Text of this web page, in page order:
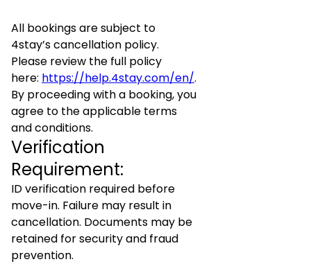
All bookings are subject to
4stay’s cancellation policy.
Please review the full policy
here: https://help.4stay.com/en/.
By proceeding with a booking, you
agree to the applicable terms
and conditions.
Verification
Requirement:
ID verification required before
move-in. Failure may result in
cancellation. Documents may be
retained for security and fraud
prevention.